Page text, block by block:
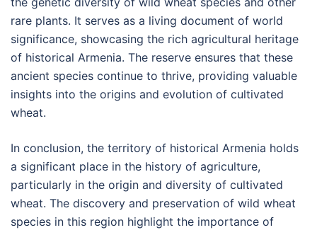
rare plants. It serves as a living document of world
significance, showcasing the rich agricultural heritage
of historical Armenia. The reserve ensures that these
ancient species continue to thrive, providing valuable
insights into the origins and evolution of cultivated
wheat.
In conclusion, the territory of historical Armenia holds
a significant place in the history of agriculture,
particularly in the origin and diversity of cultivated
wheat. The discovery and preservation of wild wheat
species in this region highlight the importance of